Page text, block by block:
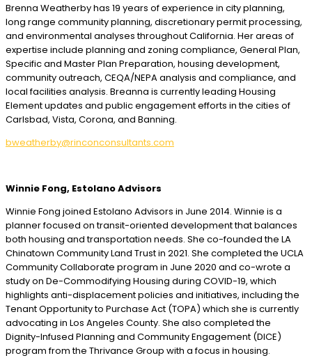
Brenna Weatherby has 19 years of experience in city planning,
long range community planning, discretionary permit processing,
and environmental analyses throughout California. Her areas of
expertise include planning and zoning compliance, General Plan,
Specific and Master Plan Preparation, housing development,
community outreach, CEQA/NEPA analysis and compliance, and
local facilities analysis. Breanna is currently leading Housing
Element updates and public engagement efforts in the cities of
Carlsbad, Vista, Corona, and Banning.
bweatherby@rinconconsultants.com
Winnie Fong, Estolano Advisors
Winnie Fong joined Estolano Advisors in June 2014. Winnie is a
planner focused on transit-oriented development that balances
both housing and transportation needs. She co-founded the LA
Chinatown Community Land Trust in 2021. She completed the UCLA
Community Collaborate program in June 2020 and co-wrote a
study on De-Commodifying Housing during COVID-19, which
highlights anti-displacement policies and initiatives, including the
Tenant Opportunity to Purchase Act (TOPA) which she is currently
advocating in Los Angeles County. She also completed the
Dignity-Infused Planning and Community Engagement (DICE)
program from the Thrivance Group with a focus in housing.